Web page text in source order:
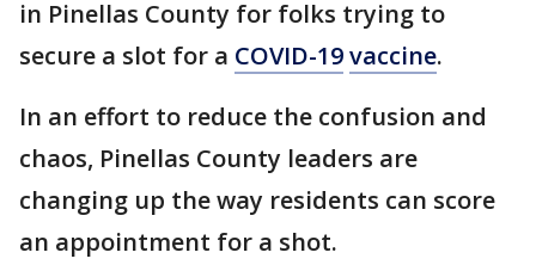
in Pinellas County for folks trying to
secure a slot for a COVID-19vaccine.
In an effort to reduce the confusion and
chaos, Pinellas County leaders are
changing up the way residents can score
an appointment for a shot.